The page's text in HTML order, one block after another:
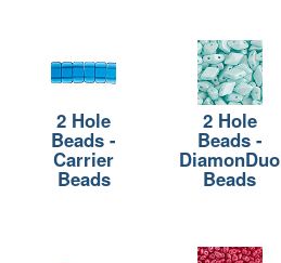
2 Hole
Beads -
Carrier
Beads
2 Hole
Beads -
DiamonDuo
Beads